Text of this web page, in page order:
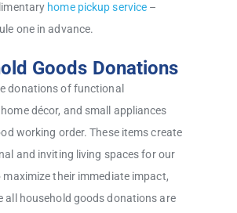
home pickup service –
one in advance.
Goods Donations
donations of functional
décor, and small appliances
working order. These items create
and inviting living spaces for our
maximize their immediate impact,
all household goods donations are